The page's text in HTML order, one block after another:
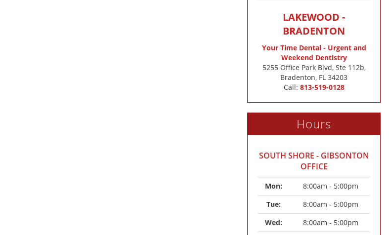
LAKEWOOD -
BRADENTON
Your Time Dental - Urgent and
Weekend Dentistry
5255 Office Park Blvd, Ste 112b,
Bradenton, FL 34203
Call: 813-519-0128
Hours
SOUTH SHORE - GIBSONTON
OFFICE
Mon:
8:00am - 5:00pm
Tue:
8:00am - 5:00pm
Wed:
8:00am - 5:00pm